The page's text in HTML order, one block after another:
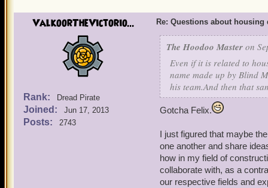
ValkoorTheVictorio...
Rank: Dread Pirate
Joined: Jun 17, 2013
Posts: 2743
Re: Questions about
The Hoodoo Master on
Even if it is related to
name made up by Blind
his team.And then that
Gotcha Felix.
I just figured that maybe
one another and share
how in my field of
collaborate with, as a
our respective fields and